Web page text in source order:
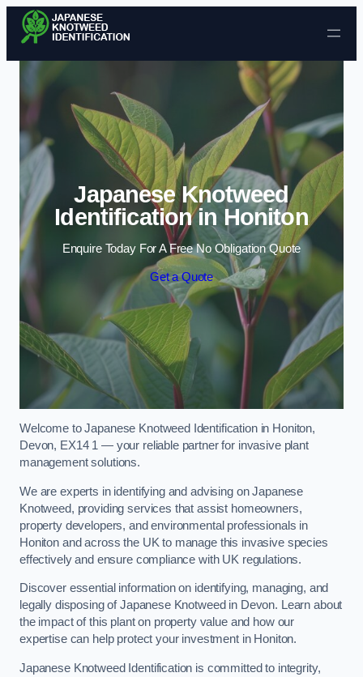
Skip to content
Japanese Knotweed
Identification in Honiton
Enquire Today For A Free No Obligation Quote
Get a Quote
Welcome to Japanese Knotweed Identification in Honiton,
Devon, EX14 1 — your reliable partner for invasive plant
management solutions.
We are experts in identifying and advising on Japanese
Knotweed, providing services that assist homeowners,
property developers, and environmental professionals in
Honiton and across the UK to manage this invasive species
effectively and ensure compliance with UK regulations.
Discover essential information on identifying, managing, and
legally disposing of Japanese Knotweed in Devon. Learn about
the impact of this plant on property value and how our
expertise can help protect your investment in Honiton.
Japanese Knotweed Identification is committed to integrity,